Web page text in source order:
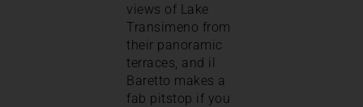
views of Lake
Transimeno from
their panoramic
terraces, and il
Baretto makes a
fab pitstop if you